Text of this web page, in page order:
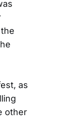
as
other